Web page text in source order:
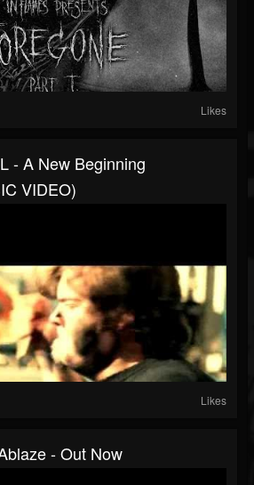
Likes
- A New Beginning
VIDEO)
Likes
- Out Now